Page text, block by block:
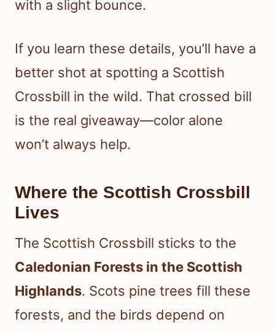
with a slight bounce.
If you learn these details, you’ll have a
better shot at spotting a Scottish
Crossbill in the wild. That crossed bill
is the real giveaway—color alone
won’t always help.
Where the Scottish Crossbill
Lives
The Scottish Crossbill sticks to the
Caledonian Forests in the Scottish
Highlands. Scots pine trees fill these
forests, and the birds depend on